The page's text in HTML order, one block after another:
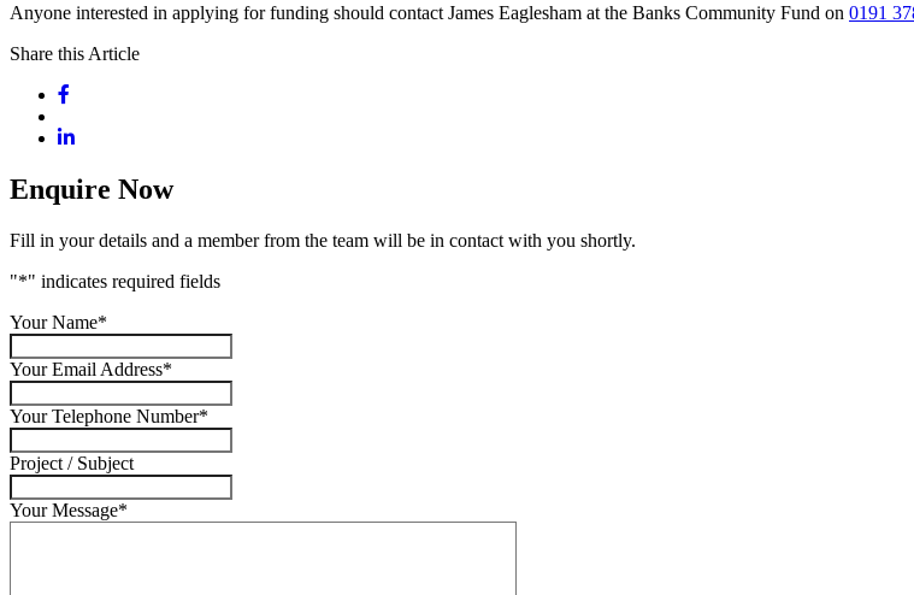
Anyone interested in applying for funding should contact James Eaglesham at the Banks Community Fund on 0191
Share this Article
Enquire Now
Fill in your details and a member from the team will be in contact with you shortly.
"*" indicates required fields
Your Name*
Your Email Address*
Your Telephone Number*
Project / Subject
Your Message*